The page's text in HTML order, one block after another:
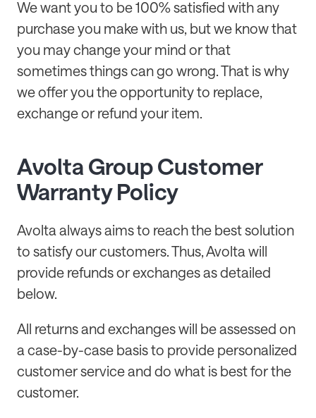
We want you to be 100% satisfied with any
purchase you make with us, but we know that
you may change your mind or that
sometimes things can go wrong. That is why
we offer you the opportunity to replace,
exchange or refund your item.
Avolta Group Customer
Warranty Policy
Avolta always aims to reach the best solution
to satisfy our customers. Thus, Avolta will
provide refunds or exchanges as detailed
below.
All returns and exchanges will be assessed on
a case-by-case basis to provide personalized
customer service and do what is best for the
customer.